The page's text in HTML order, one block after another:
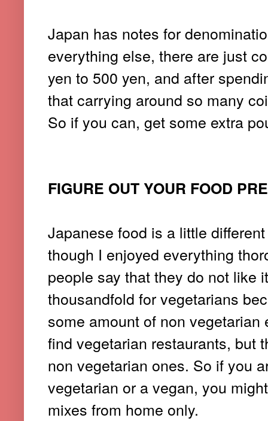
Japan has notes for
everything else, there are just
yen to 500 yen, and after
that carrying around so many
So if you can, get some extra
FIGURE OUT YOUR FOOD
Japanese food is a little
though I enjoyed everything
people say that they do not like
thousandfold for vegetarians
some amount of non
find vegetarian restaurants, but
non vegetarian ones. So if you
vegetarian or a vegan, you
mixes from home only.